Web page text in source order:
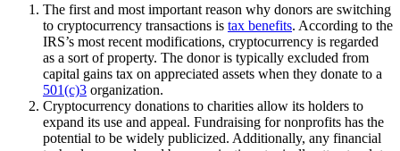
The first and most important reason why donors are switching
to cryptocurrency transactions is tax benefits. According to the
IRS’s most recent modifications, cryptocurrency is regarded
as a sort of property. The donor is typically excluded from
capital gains tax on appreciated assets when they donate to a
501(c)3 organization.
Cryptocurrency donations to charities allow its holders to
expand its use and appeal. Fundraising for nonprofits has the
potential to be widely publicized. Additionally, any financial